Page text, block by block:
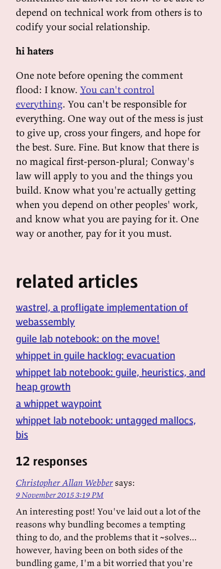
depend on technical work from others is to
codify your social relationship.
hi haters
One note before opening the comment
flood: I know. You can't control
everything. You can't be responsible for
everything. One way out of the mess is just
to give up, cross your fingers, and hope for
the best. Sure. Fine. But know that there is
no magical first-person-plural; Conway's
law will apply to you and the things you
build. Know what you're actually getting
when you depend on other peoples' work,
and know what you are paying for it. One
way or another, pay for it you must.
related articles
wastrel, a profligate implementation of
webassembly
guile lab notebook: on the move!
whippet in guile hacklog: evacuation
whippet lab notebook: guile, heuristics, and
heap growth
a whippet waypoint
whippet lab notebook: untagged mallocs,
bis
12 responses
Christopher Allan Webbersays:
9 November 2015 3:19 PM
An interesting post! You've laid out a lot of the
reasons why bundling becomes a tempting
thing to do, and the problems that it ~solves...
however, having been on both sides of the
bundling game, I'm a bit worried that you're